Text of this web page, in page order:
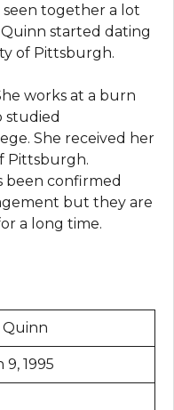
together a lot
Quinn started dating
of Pittsburgh.
works at a burn
studied
She received her
Pittsburgh.
been confirmed
but they are
a long time.
Quinn
9, 1995